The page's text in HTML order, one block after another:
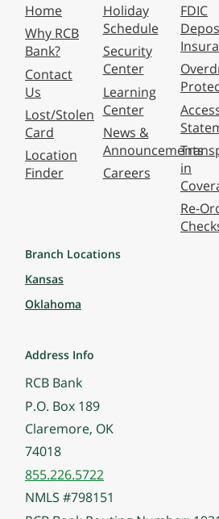
Home
Why RCB
Bank?
Contact
Us
Lost/Stolen
Card
Location
Finder
Holiday
Schedule
Security
Center
Learning
Center
News &
Announcements
Careers
FDIC
in
Re-
Branch Locations
Kansas
Oklahoma
Address Info
RCB Bank
P.O. Box 189
Claremore, OK
74018
855.226.5722
NMLS #798151